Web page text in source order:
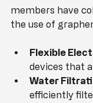
research into
members have
Flexible
devices that
Water